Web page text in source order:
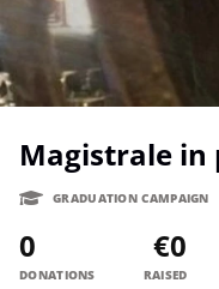
magistrale
GRADUATION CAMPAIGN
0
DONATIONS
€0
RAISED